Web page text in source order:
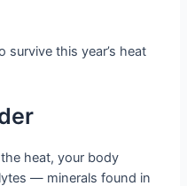
survive this year’s heat
heat, your body
— minerals found in